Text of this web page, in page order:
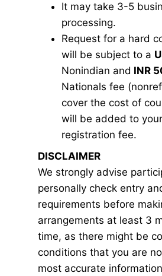
It may take 3-5
processing.
Request for a hard
will be subject to a
Nonindian and INR
Nationals fee
cover the cost of
will be added to
registration fee.
DISCLAIMER
We strongly advise
personally check entry
requirements before
arrangements at least 3
time, as there might be
conditions that you are
most accurate